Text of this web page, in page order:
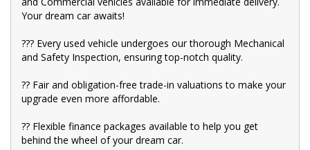
Your dream car awaits!
??? Every used vehicle undergoes our thorough Mechanical
and Safety Inspection, ensuring top-notch quality.
?? Fair and obligation-free trade-in valuations to make your
upgrade even more affordable.
?? Flexible finance packages available to help you get
behind the wheel of your dream car.